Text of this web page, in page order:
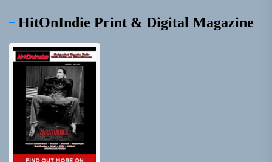
HitOnIndie Print & Digital Magazine